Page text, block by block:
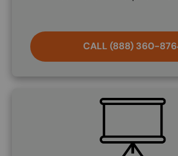
CALL (888) 360-
SVG